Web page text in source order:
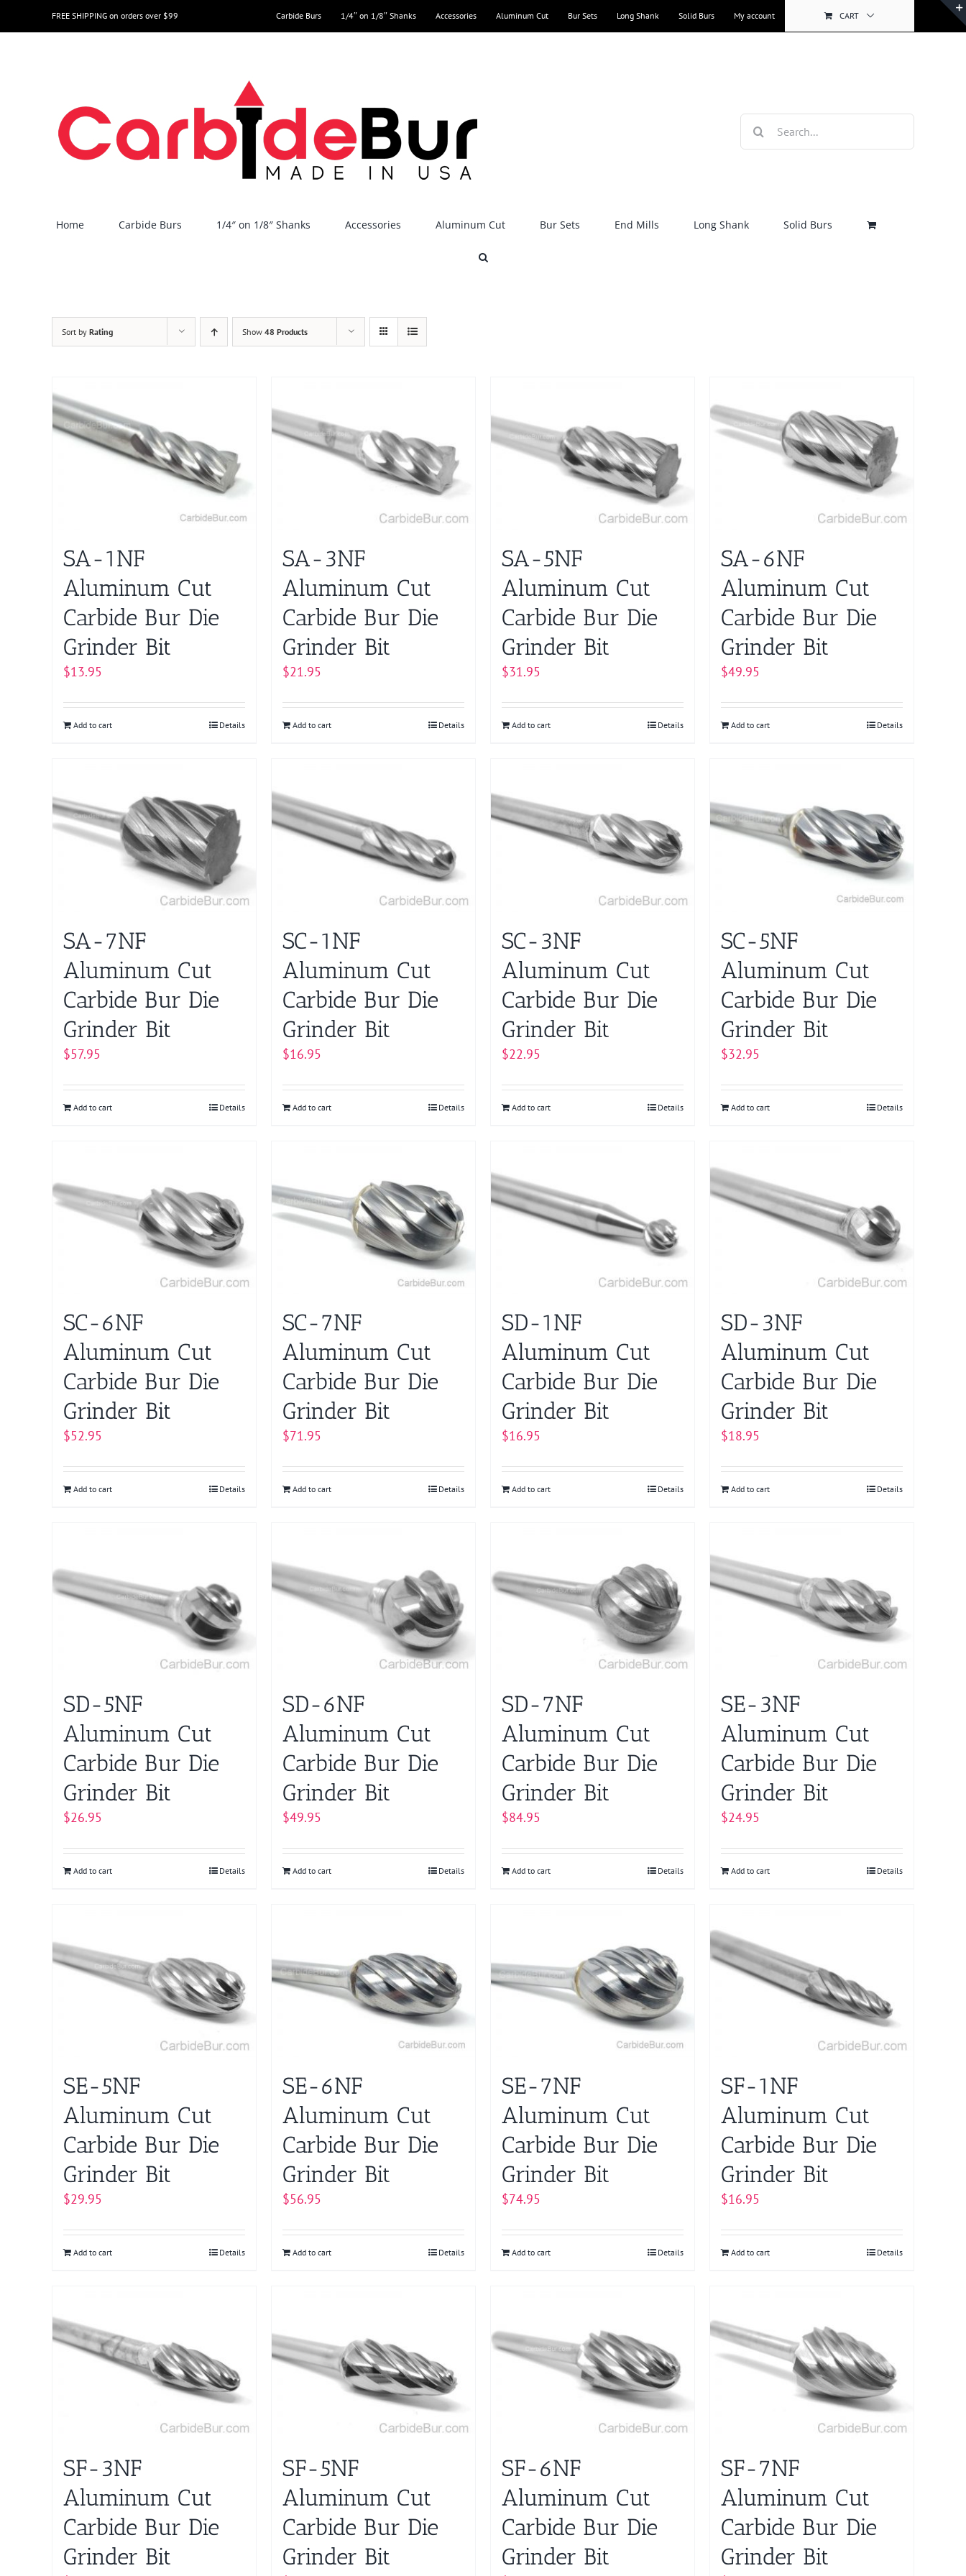
to
FREE SHIPPING on orders over $99 Carbide Burs 1/4″ on 1/8″ Shanks Accessories Aluminum Cut Bur Sets Long Shank Solid Burs My account CART
for:
Home Carbide Burs 1/4″ on 1/8″ Shanks Accessories Aluminum Cut Bur Sets End Mills Long Shank Solid Burs
Sort by Rating Show 48 Products
SA-1NF
Aluminum Cut
Carbide Bur Die
Grinder Bit
$13.95
Add to cart Details
SA-3NF
Aluminum Cut
Carbide Bur Die
Grinder Bit
$21.95
Add to cart Details
SA-5NF
Aluminum Cut
Carbide Bur Die
Grinder Bit
$31.95
Add to cart Details
SA-6NF
Aluminum Cut
Carbide Bur Die
Grinder Bit
$49.95
Add to cart Details
SA-7NF
Aluminum Cut
Carbide Bur Die
Grinder Bit
$57.95
Add to cart Details
SC-1NF
Aluminum Cut
Carbide Bur Die
Grinder Bit
$16.95
Add to cart Details
SC-3NF
Aluminum Cut
Carbide Bur Die
Grinder Bit
$22.95
Add to cart Details
SC-5NF
Aluminum Cut
Carbide Bur Die
Grinder Bit
$32.95
Add to cart Details
SC-6NF
Aluminum Cut
Carbide Bur Die
Grinder Bit
$52.95
Add to cart Details
SC-7NF
Aluminum Cut
Carbide Bur Die
Grinder Bit
$71.95
Add to cart Details
SD-1NF
Aluminum Cut
Carbide Bur Die
Grinder Bit
$16.95
Add to cart Details
SD-3NF
Aluminum Cut
Carbide Bur Die
Grinder Bit
$18.95
Add to cart Details
SD-5NF
Aluminum Cut
Carbide Bur Die
Grinder Bit
$26.95
Add to cart Details
SD-6NF
Aluminum Cut
Carbide Bur Die
Grinder Bit
$49.95
Add to cart Details
SD-7NF
Aluminum Cut
Carbide Bur Die
Grinder Bit
$84.95
Add to cart Details
SE-3NF
Aluminum Cut
Carbide Bur Die
Grinder Bit
$24.95
Add to cart Details
SE-5NF
Aluminum Cut
Carbide Bur Die
Grinder Bit
$29.95
Add to cart Details
SE-6NF
Aluminum Cut
Carbide Bur Die
Grinder Bit
$56.95
Add to cart Details
SE-7NF
Aluminum Cut
Carbide Bur Die
Grinder Bit
$74.95
Add to cart Details
SF-1NF
Aluminum Cut
Carbide Bur Die
Grinder Bit
$16.95
Add to cart Details
SF-3NF
Aluminum Cut
Carbide Bur Die
Grinder Bit
SF-5NF
Aluminum Cut
Carbide Bur Die
Grinder Bit
SF-6NF
Aluminum Cut
Carbide Bur Die
Grinder Bit
SF-7NF
Aluminum Cut
Carbide Bur Die
Grinder Bit